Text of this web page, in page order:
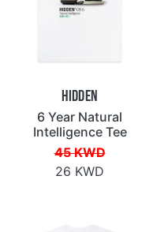
Hidden
6 Year Natural
Intelligence Tee
45 KWD
26 KWD